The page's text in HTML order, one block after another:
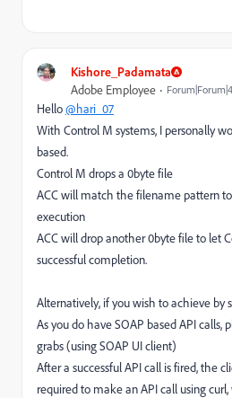
Kishore_Padamata
Adobe Employee
Hello@hari_07
With Control M systems, I personally
based.
Control M drops a 0byte file
ACC will match the filename pattern
execution
ACC will drop another 0byte file to let
successful completion.
Alternatively, if you wish to achieve by
As you do have SOAP based API calls,
grabs (using SOAP UI client)
After a successful API call is fired, the
required to make an API call using